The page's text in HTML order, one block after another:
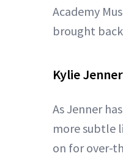
Academy
brought back
Kylie
As Jenner
more subtle
on for over-